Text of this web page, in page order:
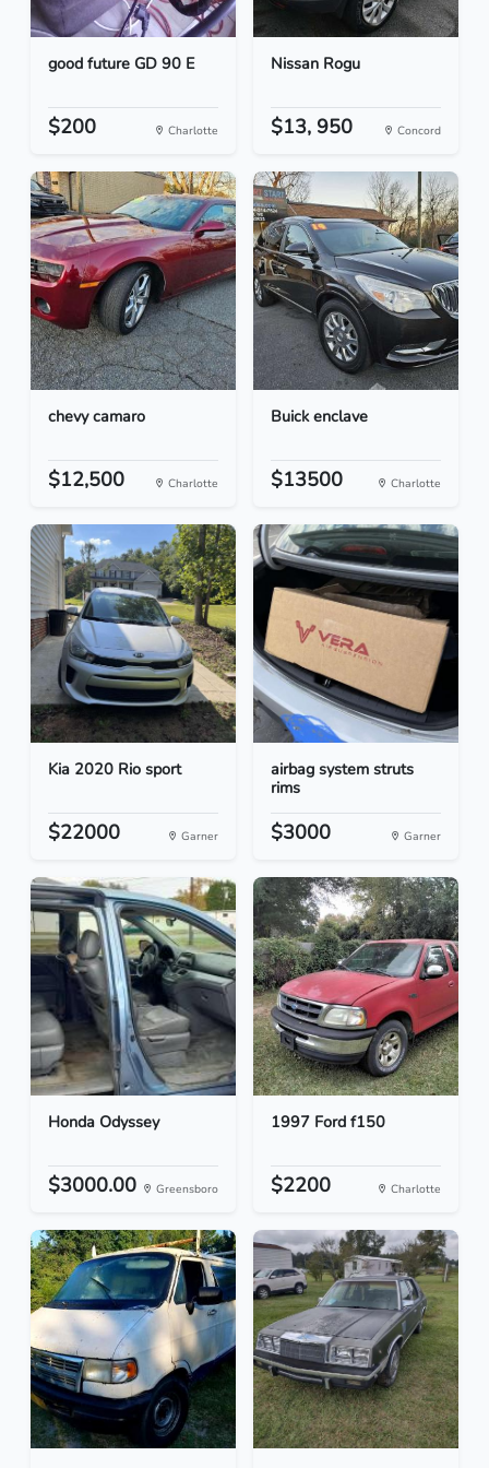
good future GD 90 E
$200 Charlotte
Nissan Rogu
$13, 950 Concord
chevy camaro
$12,500 Charlotte
Buick enclave
$13500 Charlotte
Kia 2020 Rio sport
$22000 Garner
airbag system struts
rims
$3000 Garner
Honda Odyssey
$3000.00 Greensboro
1997 Ford f150
$2200 Charlotte